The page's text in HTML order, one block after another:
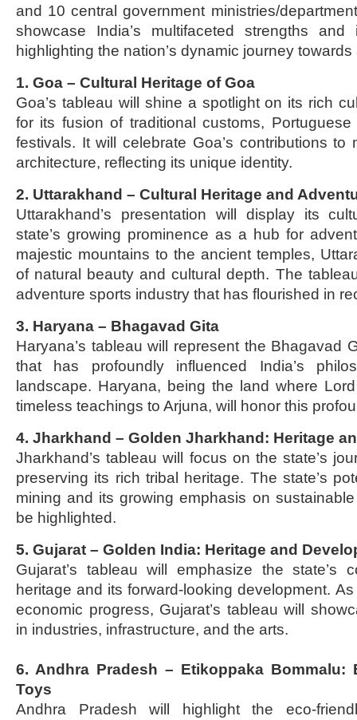
and 10 central government ministries/
showcase India’s multifaceted strengths and
highlighting the nation’s dynamic journey
1. Goa – Cultural Heritage of Goa
Goa’s tableau will shine a spotlight on its rich
for its fusion of traditional customs,
festivals. It will celebrate Goa’s contributions to
architecture, reflecting its unique identity.
2. Uttarakhand – Cultural Heritage and
Uttarakhand’s presentation will display its
state’s growing prominence as a hub for
majestic mountains to the ancient temples,
of natural beauty and cultural depth. The
adventure sports industry that has flourished in
3. Haryana – Bhagavad Gita
Haryana’s tableau will represent the Bhagavad
that has profoundly influenced India’s
landscape. Haryana, being the land where
timeless teachings to Arjuna, will honor this
4. Jharkhand – Golden Jharkhand: Heritage
Jharkhand’s tableau will focus on the state’s
preserving its rich tribal heritage. The state’s
mining and its growing emphasis on
be highlighted.
5. Gujarat – Golden India: Heritage and
Gujarat’s tableau will emphasize the state’s
heritage and its forward-looking development.
economic progress, Gujarat’s tableau will
in industries, infrastructure, and the arts.
6. Andhra Pradesh – Etikoppaka Bommalu:
Toys
Andhra Pradesh will highlight the eco-